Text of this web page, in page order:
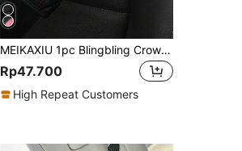
MEIKAXIU 1pc Blingbling Crown & Rhinestone Embedded Car Seat Belt Shoulder Pad, Comfortable & Pressure-Relieving, Anti-Squeezing & Ensured
Rp47.700
High Repeat Customers